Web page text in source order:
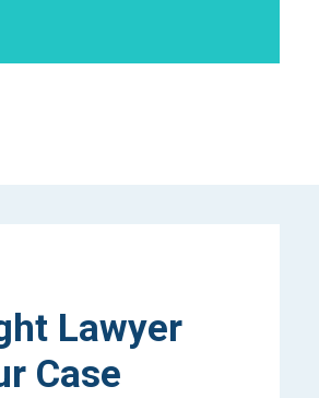
Lawyer
Case